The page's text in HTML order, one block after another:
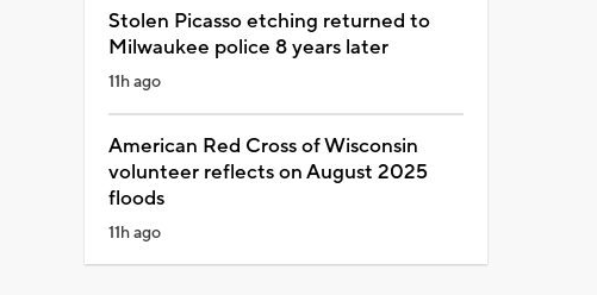
Stolen Picasso etching returned to
Milwaukee police 8 years later
11h ago
American Red Cross of Wisconsin
volunteer reflects on August 2025
floods
11h ago